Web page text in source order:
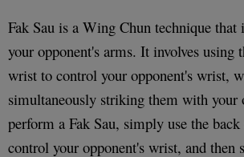
Fak Sau is a Wing Chun technique that
your opponent's arms. It involves using
wrist to control your opponent's wrist,
simultaneously striking them with your
perform a Fak Sau, simply use the
control your opponent's wrist, and then